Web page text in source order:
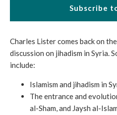
Subscribe
Charles Lister comes back on
discussion on jihadism in Syria.
include:
Islamism and jihadism in
The entrance and
al-Sham, and Jaysh al-